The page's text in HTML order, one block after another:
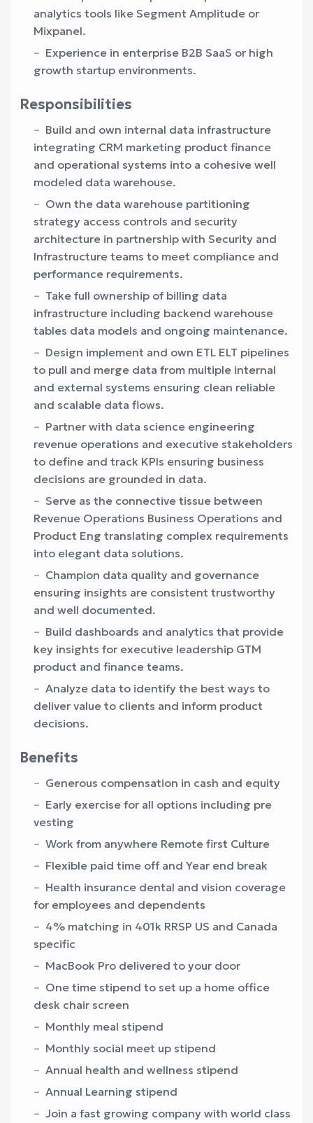
analytics tools like Segment Amplitude or
Mixpanel.
Experience in enterprise B2B SaaS or high
growth startup environments.
Responsibilities
Build and own internal data infrastructure
integrating CRM marketing product finance
and operational systems into a cohesive well
modeled data warehouse.
Own the data warehouse partitioning
strategy access controls and security
architecture in partnership with Security and
Infrastructure teams to meet compliance and
performance requirements.
Take full ownership of billing data
infrastructure including backend warehouse
tables data models and ongoing maintenance.
Design implement and own ETL ELT pipelines
to pull and merge data from multiple internal
and external systems ensuring clean reliable
and scalable data flows.
Partner with data science engineering
revenue operations and executive stakeholders
to define and track KPIs ensuring business
decisions are grounded in data.
Serve as the connective tissue between
Revenue Operations Business Operations and
Product Eng translating complex requirements
into elegant data solutions.
Champion data quality and governance
ensuring insights are consistent trustworthy
and well documented.
Build dashboards and analytics that provide
key insights for executive leadership GTM
product and finance teams.
Analyze data to identify the best ways to
deliver value to clients and inform product
decisions.
Benefits
Generous compensation in cash and equity
Early exercise for all options including pre
vesting
Work from anywhere Remote first Culture
Flexible paid time off and Year end break
Health insurance dental and vision coverage
for employees and dependents
4% matching in 401k RRSP US and Canada
specific
MacBook Pro delivered to your door
One time stipend to set up a home office
desk chair screen
Monthly meal stipend
Monthly social meet up stipend
Annual health and wellness stipend
Annual Learning stipend
Join a fast growing company with world class